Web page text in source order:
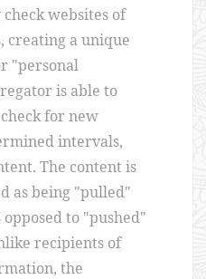
websites of
creating a unique
"personal
is able to
for new
intervals,
The content is
as being "pulled"
to "pushed"
recipients of
the